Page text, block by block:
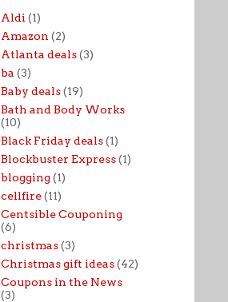
Aldi (1)
Amazon (2)
Atlanta deals (3)
ba (3)
Baby deals (19)
Bath and Body Works
(10)
Black Friday deals (1)
Blockbuster Express (1)
blogging (1)
cellfire (11)
Centsible Couponing
(6)
christmas (3)
Christmas gift ideas (42)
Coupons in the News
(3)